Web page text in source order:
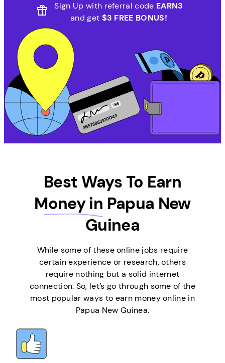
Sign Up with referral code EARN3
and get $3 FREE BONUS!
Best Ways To Earn
Money in Papua New
Guinea
While some of these online jobs require
certain experience or research, others
require nothing but a solid internet
connection. So, let’s go through some of the
most popular ways to earn money online in
Papua New Guinea.